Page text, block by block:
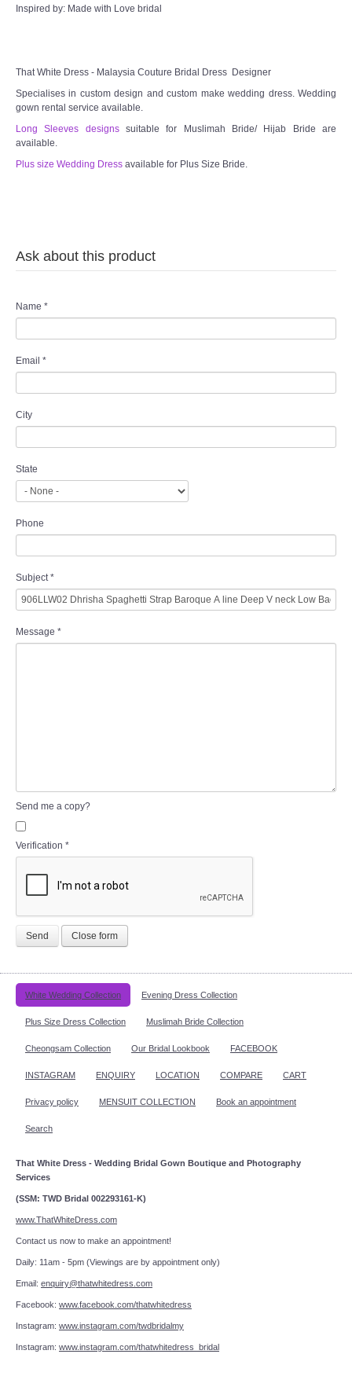
OTHER PRODUCTS
Wedding Veil/ Tudung Kahwin
Long Sleeves Inner for Muslimah Brides
Inspired by: Made with Love bridal
That White Dress - Malaysia Couture Bridal Dress Designer
Specialises in custom design and custom make wedding dress. Wedding
gown rental service available.
Long Sleeves designssuitable for Muslimah Bride/ Hijab Bride are
available.
Plus size Wedding Dress available for Plus Size Bride.
Ask about this product
Name *
Email *
City
State
Phone
Subject*
Message *
Send me a copy?
Verification *
Send Close form
White Wedding Collection Evening Dress Collection
Plus Size Dress Collection Muslimah Bride Collection
Cheongsam Collection Our Bridal Lookbook FACEBOOK
INSTAGRAM ENQUIRY LOCATION COMPARE CART
Privacy policy MENSUIT COLLECTION Book an appointment
Search
That White Dress - Wedding Bridal Gown Boutique and Photography
Services
(SSM: TWD Bridal 002293161-K)
www.ThatWhiteDress.com
Contact us now to make an appointment!
Daily: 11am - 5pm (Viewings are by appointment only)
Email: enquiry@thatwhitedress.com
Facebook: www.facebook.com/thatwhitedress
Instagram: www.instagram.com/twdbridalmy
Instagram: www.instagram.com/thatwhitedress_bridal